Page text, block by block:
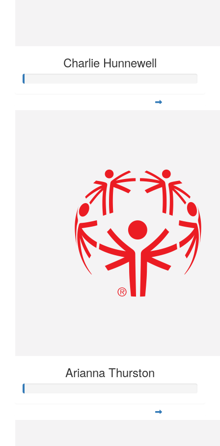
Charlie Hunnewell
Arianna Thurston